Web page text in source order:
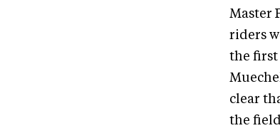
Master
riders
the first
clear
the